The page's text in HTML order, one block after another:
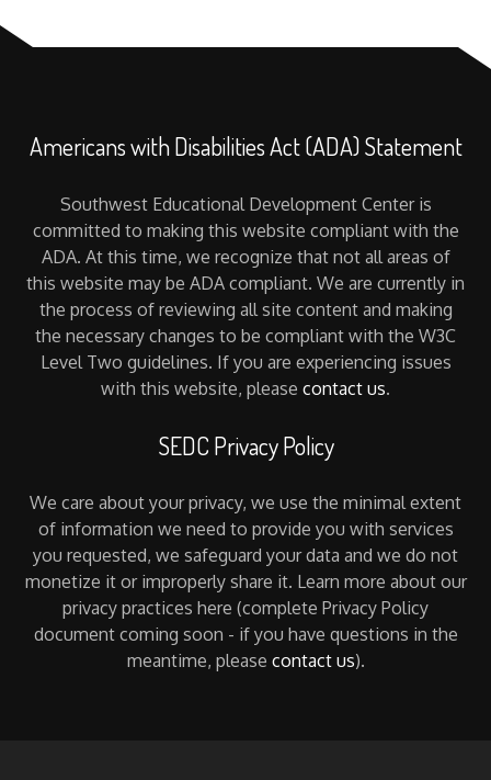
Americans with Disabilities Act (ADA) Statement
Southwest Educational Development Center is
committed to making this website compliant with the
ADA. At this time, we recognize that not all areas of
this website may be ADA compliant. We are currently in
the process of reviewing all site content and making
the necessary changes to be compliant with the W3C
Level Two guidelines. If you are experiencing issues
with this website, please contact us.
SEDC Privacy Policy
We care about your privacy, we use the minimal extent
of information we need to provide you with services
you requested, we safeguard your data and we do not
monetize it or improperly share it. Learn more about our
privacy practices here (complete Privacy Policy
document coming soon - if you have questions in the
meantime, please contact us).